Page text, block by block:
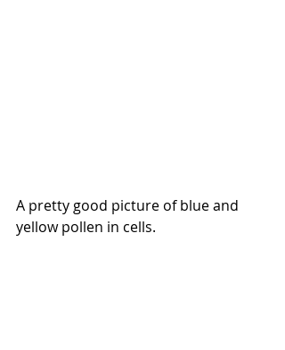
A pretty good picture of blue and
yellow pollen in cells.